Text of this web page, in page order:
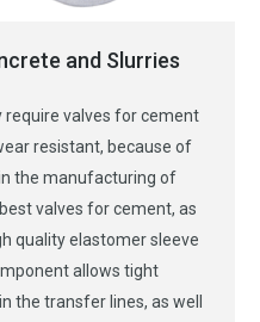
and Slurries
require valves for cement
resistant, because of
the manufacturing of
valves for cement, as
quality elastomer sleeve
allows tight
the transfer lines, as well